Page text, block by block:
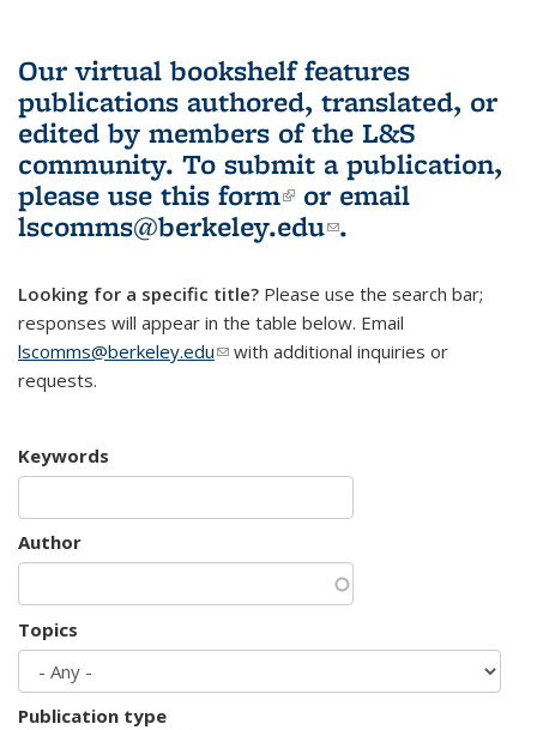
Our virtual bookshelf features
publications authored, translated, or
edited by members of the L&S
community. To submit a publication,
please use this form(link is external)
or email
lscomms@berkeley.edu(link sends e-
.
Looking for a specific title? Please use the search bar;
responses will appear in the table below. Email
lscomms@berkeley.edu(link sends e-mail)
with additional inquiries or
requests.
Keywords
Author
Topics
Publication type